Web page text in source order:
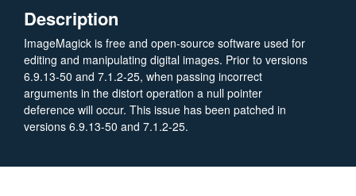
Description
ImageMagick is free and open-source software used for
editing and manipulating digital images. Prior to versions
6.9.13-50 and 7.1.2-25, when passing incorrect
arguments in the distort operation a null pointer
deference will occur. This issue has been patched in
versions 6.9.13-50 and 7.1.2-25.